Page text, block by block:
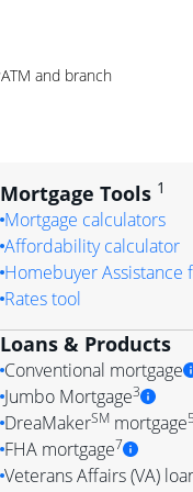
ATM and branch
Mortgage Tools 1
Mortgage calculators
Affordability calculator
Homebuyer Assistance
Rates tool
Loans & Products
Conventional mortgage
Jumbo Mortgage3
DreaMakerSMmortgage5
FHA mortgage7
Veterans Affairs (VA)